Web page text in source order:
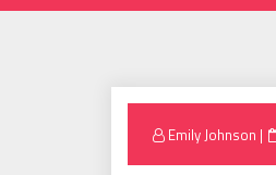
Emily Johnson